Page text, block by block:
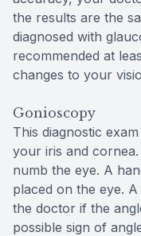
the results are the
diagnosed with
recommended at
changes to your
Gonioscopy
This diagnostic
your iris and
numb the eye. A
placed on the eye.
the doctor if the
possible sign of